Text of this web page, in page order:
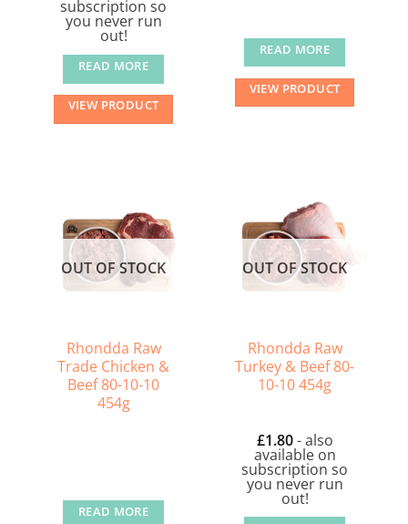
subscription so
you never run
out!
READ MORE
VIEW PRODUCT
READ MORE
VIEW PRODUCT
OUT OF STOCK
Rhondda Raw
Trade Chicken &
Beef 80-10-10
454g
READ MORE
OUT OF STOCK
Rhondda Raw
Turkey & Beef 80-
10-10 454g
£1.80- also
available on
subscription so
you never run
out!